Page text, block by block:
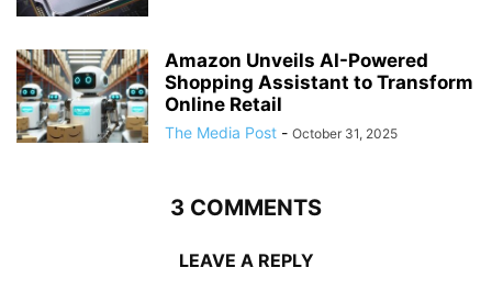
Amazon Unveils AI-Powered
Shopping Assistant to Transform
Online Retail
The Media Post - October 31, 2025
3 COMMENTS
LEAVE A REPLY